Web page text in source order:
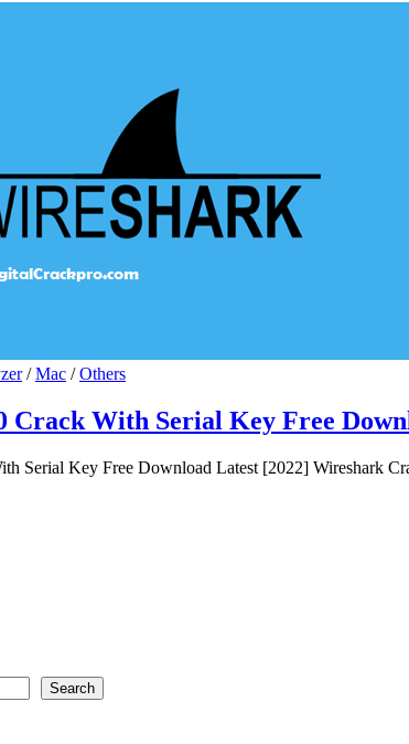
/Mac /Others
Crack With Serial Key Free
Serial Key Free Download Latest [2022] Wireshark
Search